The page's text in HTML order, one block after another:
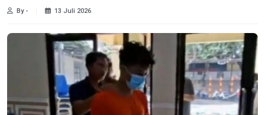
By - 13 Juli 2026